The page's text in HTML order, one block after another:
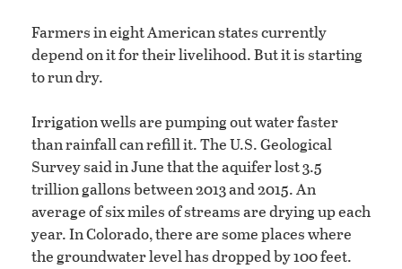
Farmers in eight American states currently
depend on it for their livelihood. But it is starting
to run dry.
Irrigation wells are pumping out water faster
than rainfall can refill it. The U.S. Geological
Survey said in June that the aquifer lost 3.5
trillion gallons between 2013 and 2015. An
average of six miles of streams are drying up each
year. In Colorado, there are some places where
the groundwater level has dropped by 100 feet.